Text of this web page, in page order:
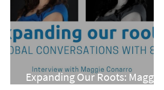
Expanding Our Roots: Maggie